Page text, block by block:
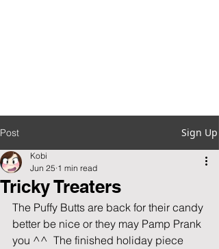
Post Sign Up
Tricky Treaters
Kobi
Jun 25 1 min read
The Puffy Butts are back for their candy
better be nice or they may Pamp Prank
you ^^  The finished holiday piece